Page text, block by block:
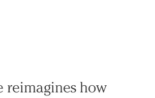
reimagines how